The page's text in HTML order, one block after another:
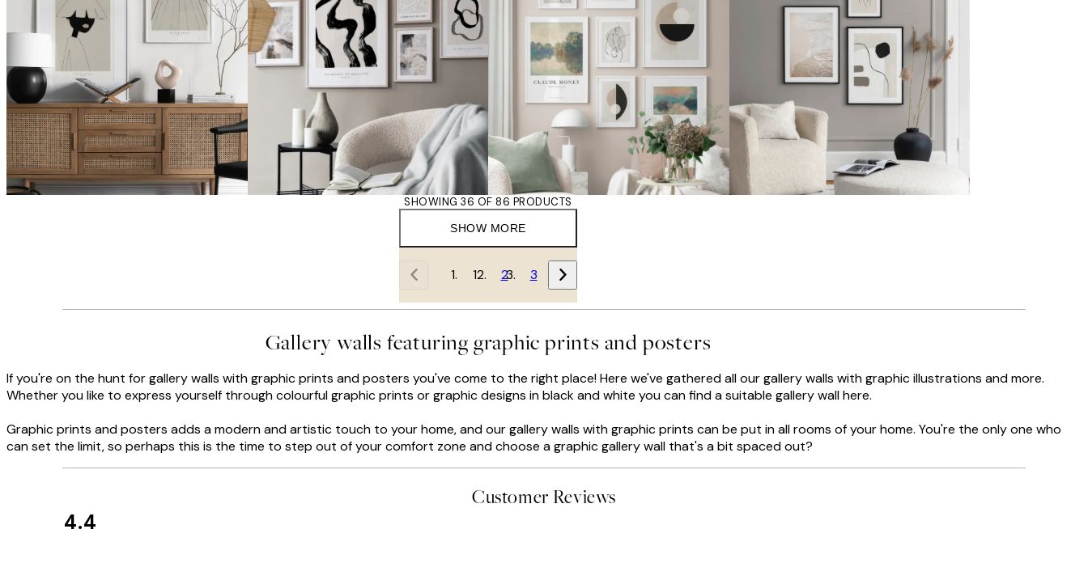
SHOW MORE
SHOWING 36 OF 86 PRODUCTS
1 2 3
Gallery walls featuring graphic prints and posters
If you're on the hunt for gallery walls with graphic prints and posters you've come to the right place! Here we've gathered all our gallery walls with graphic illustrations and more.
Whether you like to express yourself through colourful graphic prints or graphic designs in black and white you can find a suitable gallery wall here.
Graphic prints and posters adds a modern and artistic touch to your home, and our gallery walls with graphic prints can be put in all rooms of your home. You're the only one who
can set the limit, so perhaps this is the time to step out of your comfort zone and choose a graphic gallery wall that's a bit spaced out?
Customer Reviews
4.4